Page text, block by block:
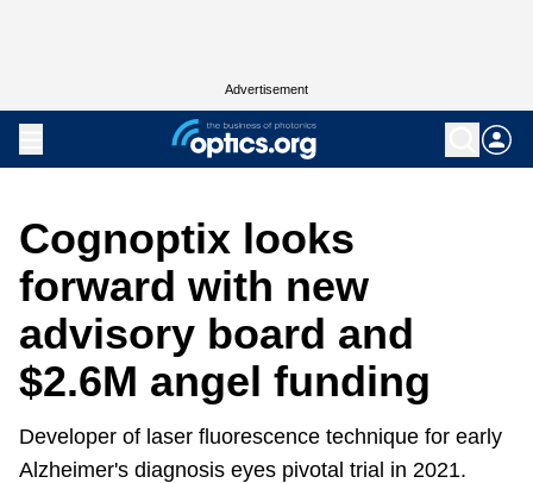
Advertisement
Cognoptix looks
forward with new
advisory board and
$2.6M angel funding
Developer of laser fluorescence technique for early
Alzheimer's diagnosis eyes pivotal trial in 2021.